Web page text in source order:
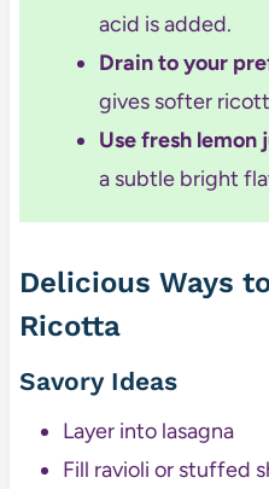
acid is added.
Drain to your
gives softer
Use fresh lemon
a subtle bright
Delicious Ways
Ricotta
Savory Ideas
Layer into lasagna
Fill ravioli or stuffed